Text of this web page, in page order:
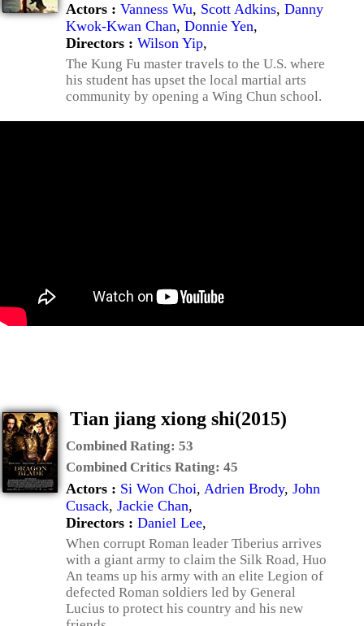
Actors : Vanness Wu, Scott Adkins, Danny
Kwok-Kwan Chan, Donnie Yen,
Directors : Wilson Yip,
The Kung Fu master travels to the U.S. where
his student has upset the local martial arts
community by opening a Wing Chun school.
Tian jiang xiong shi(2015)
Combined Rating: 53
Combined Critics Rating: 45
Actors : Si Won Choi, Adrien Brody, John
Cusack, Jackie Chan,
Directors : Daniel Lee,
When corrupt Roman leader Tiberius arrives
with a giant army to claim the Silk Road, Huo
An teams up his army with an elite Legion of
defected Roman soldiers led by General
Lucius to protect his country and his new